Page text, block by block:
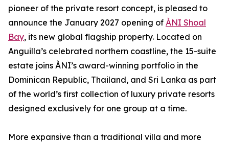
pioneer of the private resort concept, is pleased to
announce the January 2027 opening of ÀNI Shoal
Bay, its new global flagship property. Located on
Anguilla’s celebrated northern coastline, the 15-suite
estate joins ÀNI’s award-winning portfolio in the
Dominican Republic, Thailand, and Sri Lanka as part
of the world’s first collection of luxury private resorts
designed exclusively for one group at a time.
More expansive than a traditional villa and more